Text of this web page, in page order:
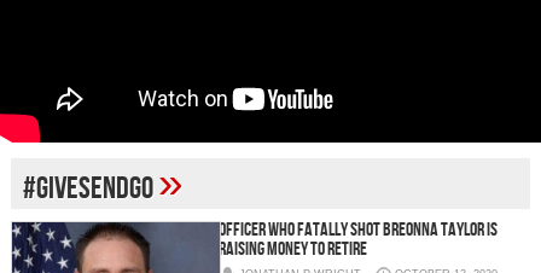
#givesendgo»
OFFICER WHO FATALLY SHOT BREONNA TAYLOR IS
RAISING MONEY TO RETIRE